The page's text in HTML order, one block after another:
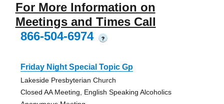
For More Information on
Meetings and Times Call
866-504-6974
?
Friday Night Special Topic Gp
Lakeside Presbyterian Church
Closed AA Meeting, English Speaking Alcoholics